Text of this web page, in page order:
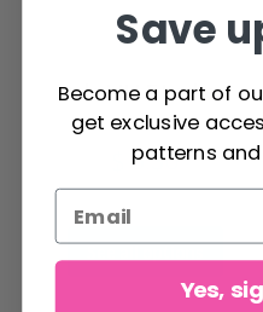
Dale LILLE Lerke
$ 6.30
See all options
Save
Become a part of
get exclusive
patterns
Yes,